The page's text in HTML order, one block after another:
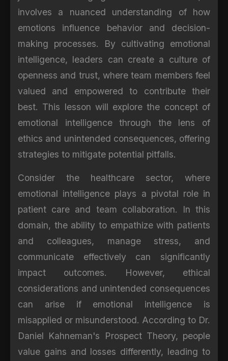
involves a nuanced understanding of how
emotions influence behavior and decision-
making processes. By cultivating emotional
intelligence, leaders can create a culture of
openness and trust, where team members feel
valued and empowered to contribute their
best. This lesson will explore the concept of
emotional intelligence through the lens of
ethics and unintended consequences, offering
strategies to mitigate potential pitfalls.
Consider the healthcare sector, where
emotional intelligence plays a pivotal role in
patient care and team collaboration. In this
domain, the ability to empathize with patients
and colleagues, manage stress, and
communicate effectively can significantly
impact outcomes. However, ethical
considerations and unintended consequences
can arise if emotional intelligence is
misapplied or misunderstood. According to Dr.
Daniel Kahneman's Prospect Theory, people
value gains and losses differently, leading to